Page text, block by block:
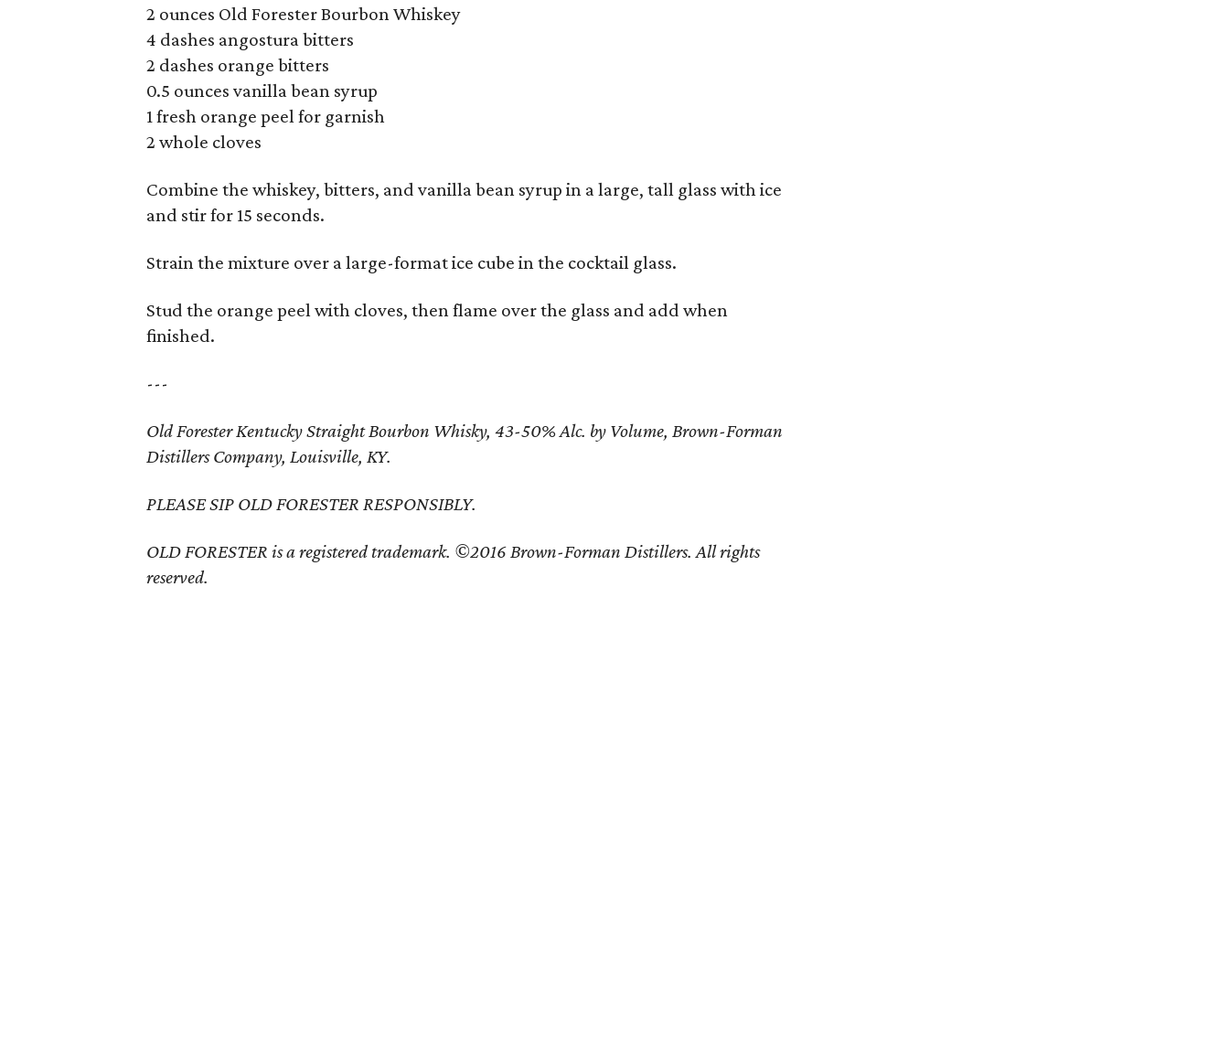
2 ounces Old Forester Bourbon Whiskey
4 dashes angostura bitters
2 dashes orange bitters
0.5 ounces vanilla bean syrup
1 fresh orange peel for garnish
2 whole cloves
Combine the whiskey, bitters, and vanilla bean syrup in a large, tall glass with ice
and stir for 15 seconds.
Strain the mixture over a large-format ice cube in the cocktail glass.
Stud the orange peel with cloves, then flame over the glass and add when
finished.
---
Old Forester Kentucky Straight Bourbon Whisky, 43-50% Alc. by Volume, Brown-Forman
Distillers Company, Louisville, KY.
PLEASE SIP OLD FORESTER RESPONSIBLY.
OLD FORESTER is a registered trademark. ©2016 Brown-Forman Distillers. All rights
reserved.